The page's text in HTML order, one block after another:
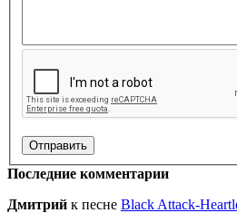
Последние комментарии
Дмитрий к песне Black Attack-